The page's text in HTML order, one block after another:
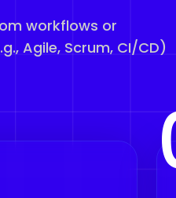
workflows or
Agile, Scrum, CI/CD)